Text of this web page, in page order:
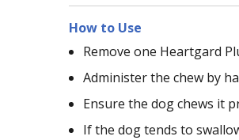
How to Use
Remove one Heartgard
Administer the chew by
Ensure the dog chews it
If the dog tends to